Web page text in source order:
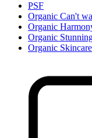
PSF
Organic Can't
Organic
Organic
Organic